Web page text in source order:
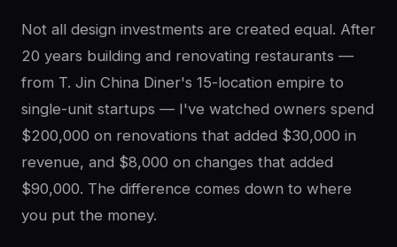
Not all design investments are created equal. After
20 years building and renovating restaurants —
from T. Jin China Diner's 15-location empire to
single-unit startups — I've watched owners spend
$200,000 on renovations that added $30,000 in
revenue, and $8,000 on changes that added
$90,000. The difference comes down to where
you put the money.